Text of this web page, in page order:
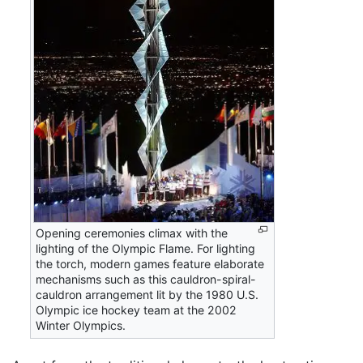
Opening ceremonies climax with the
lighting of the Olympic Flame. For lighting
the torch, modern games feature elaborate
mechanisms such as this cauldron-spiral-
cauldron arrangement lit by the 1980 U.S.
Olympic ice hockey team at the 2002
Winter Olympics.